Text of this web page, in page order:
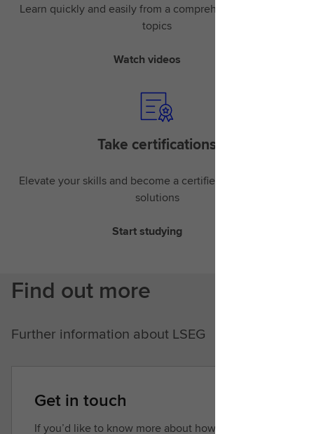
Learn quickly and easily from a comprehensive library of
topics
Watch videos
Take certifications
Elevate your skills and become a certified expert in LSEG
solutions
Start studying
Find out more
Further information about LSEG
Get in touch
If you’d like to know more about how we can help